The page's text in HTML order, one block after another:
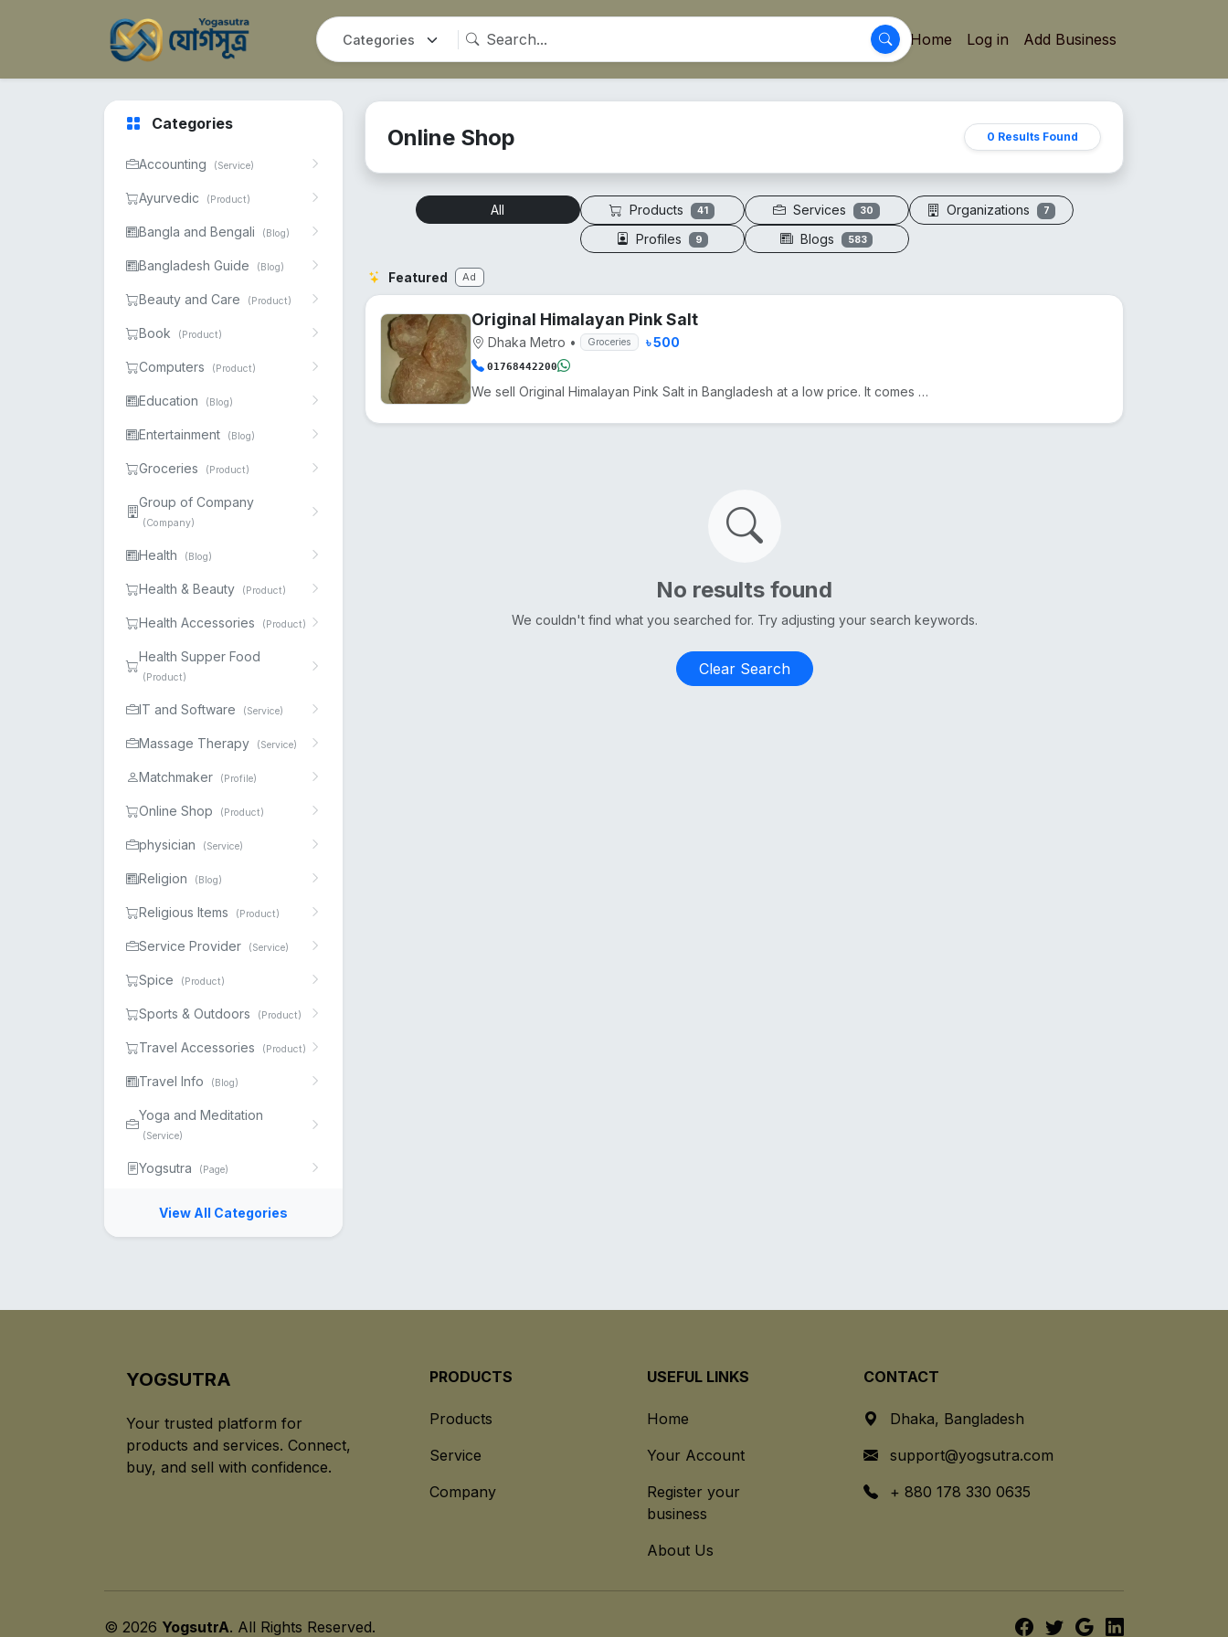
Home Log in Add Business
Categories
Accounting (Service)
Ayurvedic (Product)
Bangla and Bengali (Blog)
Bangladesh Guide (Blog)
Beauty and Care (Product)
Book (Product)
Computers (Product)
Education (Blog)
Entertainment (Blog)
Groceries (Product)
Group of Company
(Company)
Health (Blog)
Health & Beauty (Product)
Health Accessories (Product)
Health Supper Food
(Product)
IT and Software (Service)
Massage Therapy (Service)
Matchmaker (Profile)
Online Shop (Product)
physician (Service)
Religion (Blog)
Religious Items (Product)
Service Provider (Service)
Spice (Product)
Sports & Outdoors (Product)
Travel Accessories (Product)
Travel Info (Blog)
Yoga and Meditation
(Service)
Yogsutra (Page)
View All Categories
Online Shop 0 Results Found
All Products 41 Services 30 Organizations 7
Profiles 9 Blogs 583
Featured Ad
Original Himalayan Pink Salt
Dhaka Metro • Groceries ৳ 500
01768442200
We sell Original Himalayan Pink Salt in Bangladesh at a low price. It comes from Pakistan. Another n...
No results found
We couldn't find what you searched for. Try adjusting your search keywords.
Clear Search
YOGSUTRA
Your trusted platform for
products and services. Connect,
buy, and sell with confidence.
PRODUCTS
Products
Service
Company
USEFUL LINKS
Home
Your Account
Register your
business
About Us
CONTACT
Dhaka, Bangladesh
support@yogsutra.com
+ 880 178 330 0635
© 2026 YogsutrA. All Rights Reserved.